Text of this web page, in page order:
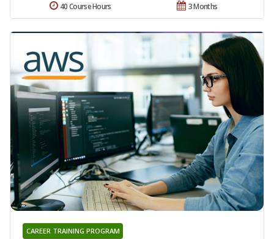
3 Months
40 Course Hours
CAREER TRAINING PROGRAM